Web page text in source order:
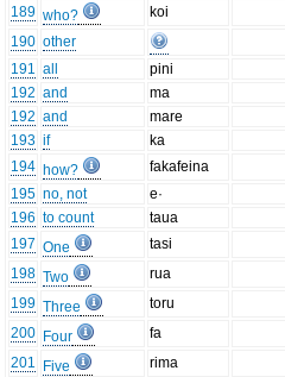
189 who?
koi
190 other
191 all
pini
192 and
ma
192 and
mare
193 if
ka
194 how?
fakafeina
195 no, not
e·
196 to count
taua
197 One
tasi
198 Two
rua
199 Three
toru
200 Four
fa
201
Five
rima